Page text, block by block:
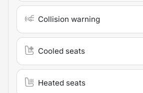
Collision warning
Cooled seats
Heated seats